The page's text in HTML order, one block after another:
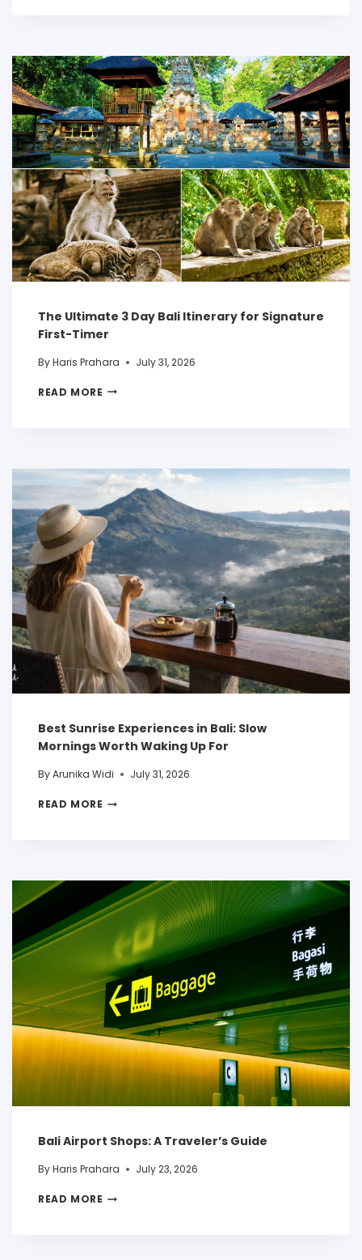
The Ultimate 3 Day Bali Itinerary for Signature
First-Timer
ByHaris Prahara July 31, 2026
READ MORE
Best Sunrise Experiences in Bali: Slow
Mornings Worth Waking Up For
ByArunika Widi July 31, 2026
READ MORE
Bali Airport Shops: A Traveler’s Guide
ByHaris Prahara July 23, 2026
READ MORE